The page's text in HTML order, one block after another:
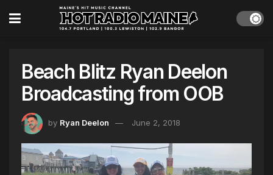
Beach Blitz Ryan Deelon
Broadcasting from OOB
by Ryan Deelon June 2, 2018